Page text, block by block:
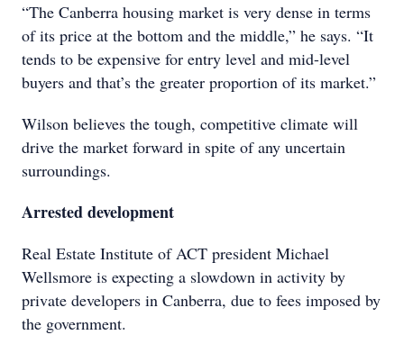
“The Canberra housing market is very dense in terms
of its price at the bottom and the middle,” he says. “It
tends to be expensive for entry level and mid-level
buyers and that’s the greater proportion of its market.”
Wilson believes the tough, competitive climate will
drive the market forward in spite of any uncertain
surroundings.
Arrested development
Real Estate Institute of ACT president Michael
Wellsmore is expecting a slowdown in activity by
private developers in Canberra, due to fees imposed by
the government.